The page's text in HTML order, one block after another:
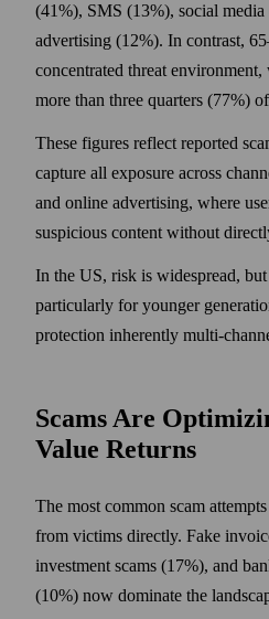
(41%), SMS (13%), social
advertising (12%). In contrast,
concentrated threat
more than three quarters (77%)
These figures reflect reported
capture all exposure across
and online advertising, where
suspicious content without
In the US, risk is widespread,
particularly for younger
protection inherently multi-
Scams Are
Value Returns
The most common scam
from victims directly. Fake
investment scams (17%), and
(10%) now dominate the